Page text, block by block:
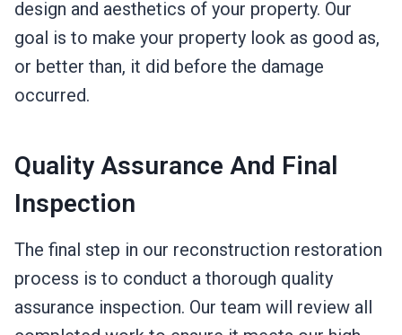
design and aesthetics of your property. Our
goal is to make your property look as good as,
or better than, it did before the damage
occurred.
Quality Assurance And Final
Inspection
The final step in our reconstruction restoration
process is to conduct a thorough quality
assurance inspection. Our team will review all